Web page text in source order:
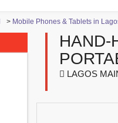
> Mobile Phones & Tablets in
HAND-
LAGOS